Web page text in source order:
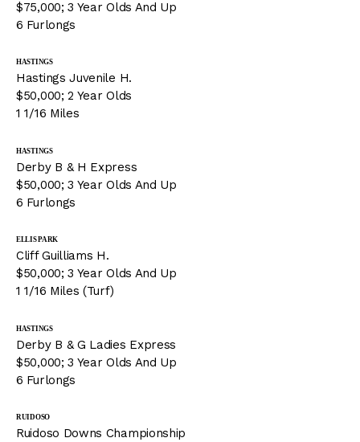
$75,000; 3 Year Olds And Up
6 Furlongs
HASTINGS
Hastings Juvenile H.
$50,000; 2 Year Olds
1 1/16 Miles
HASTINGS
Derby B & H Express
$50,000; 3 Year Olds And Up
6 Furlongs
ELLIS PARK
Cliff Guilliams H.
$50,000; 3 Year Olds And Up
1 1/16 Miles (Turf)
HASTINGS
Derby B & G Ladies Express
$50,000; 3 Year Olds And Up
6 Furlongs
RUIDOSO
Ruidoso Downs Championship